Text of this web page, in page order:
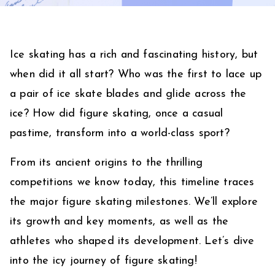
Ice skating has a rich and fascinating history, but
when did it all start? Who was the first to lace up
a pair of ice skate blades and glide across the
ice? How did figure skating, once a casual
pastime, transform into a world-class sport?
From its ancient origins to the thrilling
competitions we know today, this timeline traces
the major figure skating milestones. We’ll explore
its growth and key moments, as well as the
athletes who shaped its development. Let’s dive
into the icy journey of figure skating!